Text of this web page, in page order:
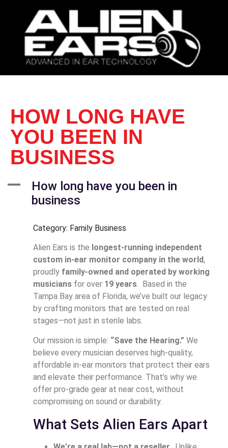
HOW LONG HAVE
YOU BEEN IN
BUSINESS
A
How long have you been in
business
Category: Family Business
Alien Ears is the longest-running independent
custom in-ear monitor company in the world,
proudly family-owned and operated by working
musicians for over 19 years. Based in the
Tampa Bay area of Florida, we’ve built our legacy
by crafting monitors that are tested on real
stages—not just in sterile labs.
Our mission is simple: “Save the Hearing.” We
believe every musician deserves high-quality,
affordable in-ear monitors that protect their ears
and elevate their performance. That’s why we
offer pro-grade gear at near cost, without
compromising on sound or durability.
What Sets Alien Ears Apart